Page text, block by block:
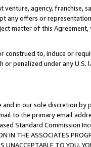
agency, franchise,
any offers or
matter of this
to, induce or
penalized under any
in our sole discretion by
to the primary email
Standard Commission
THE ASSOCIATES
TO YOU,